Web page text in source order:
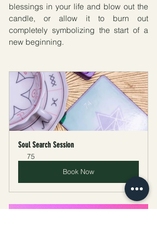
blessings in your life and blow out the
candle, or allow it to burn out
completely symbolizing the start of a
new beginning.
Soul Search Session
75
Book Now